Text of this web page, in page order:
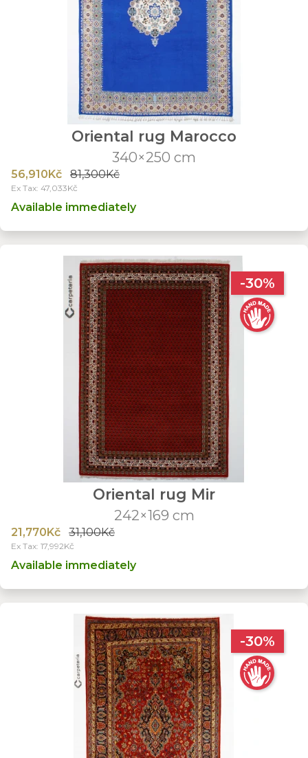
Oriental rug Marocco
340×250 cm
56,910Kč 81,300Kč
Ex Tax: 47,033Kč
Available immediately
-30%
Oriental rug Mir
242×169 cm
21,770Kč 31,100Kč
Ex Tax: 17,992Kč
Available immediately
-30%